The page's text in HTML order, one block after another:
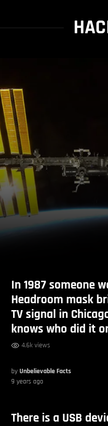
In 1987 someone
Headroom mask
TV signal in
knows who did it
4.6k views
byUnbelievable Facts
9 years ago
There is a USB